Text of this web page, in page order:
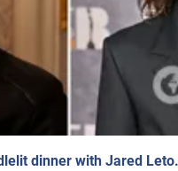
dinner with Jared